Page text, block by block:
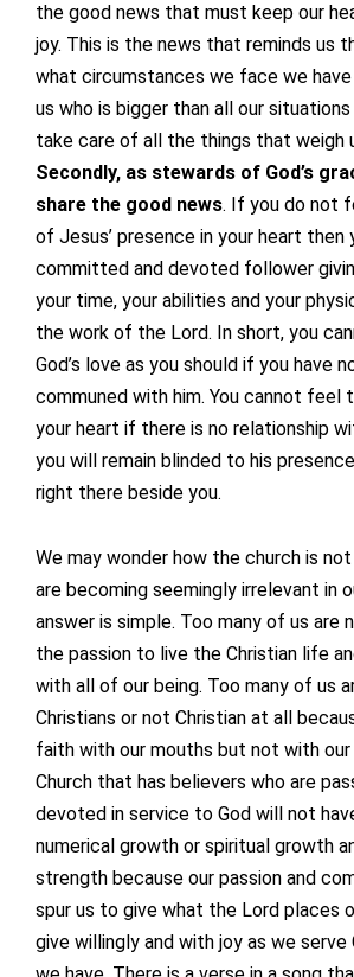
the good news that must keep our
joy. This is the news that reminds us
what circumstances we face we
us who is bigger than all our
take care of all the things that weigh
Secondly, as stewards of God’s
share the good news. If you do not
of Jesus’ presence in your heart then
committed and devoted follower
your time, your abilities and your
the work of the Lord. In short, you
God’s love as you should if you have
communed with him. You cannot feel
your heart if there is no relationship
you will remain blinded to his
right there beside you.
We may wonder how the church is
are becoming seemingly irrelevant in
answer is simple. Too many of us are
the passion to live the Christian life
with all of our being. Too many of us
Christians or not Christian at all
faith with our mouths but not with our
Church that has believers who are
devoted in service to God will not
numerical growth or spiritual growth
strength because our passion and
spur us to give what the Lord places
give willingly and with joy as we